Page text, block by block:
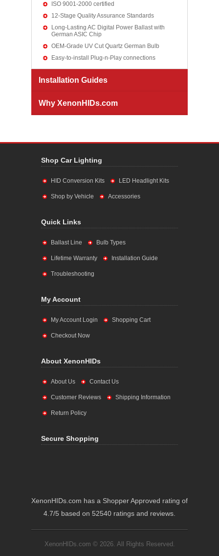
ISO 9001-2000 certified
12-Stage Quality Assurance Standards
Long-Lasting AC Digital Power Ballast with
German ASIC Chip
OEM-Grade UV Cut Quartz German Bulb
Easy-to-install Plug-n-Play connections
Installation Guides
Why XenonHIDs.com
Shop Car Lighting
HID Conversion Kits LED Headlight Kits
Shop by Vehicle Accessories
Quick Links
Ballast Line Bulb Types
Lifetime Warranty Installation Guide
Troubleshooting
My Account
My Account Login Shopping Cart
Checkout Now
About XenonHIDs
About Us Contact Us
Customer Reviews Shipping Information
Return Policy
Secure Shopping
XenonHIDs.com has a Shopper Approved rating of
4.7/5 based on 52540 ratings and reviews.
XenonHIDs.com © 2026. All Rights Reserved.